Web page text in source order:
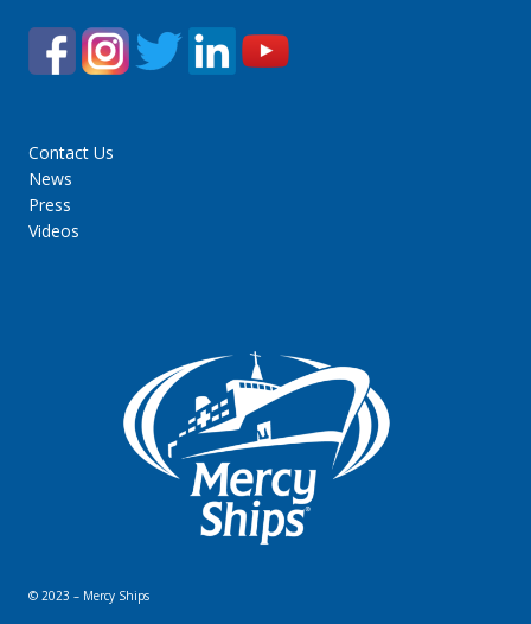
Contact Us
News
Press
Videos
© 2023 – Mercy Ships